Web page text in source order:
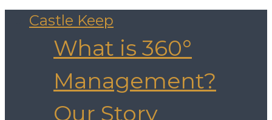
Castle Keep
What is 360°
Management?
Our Story